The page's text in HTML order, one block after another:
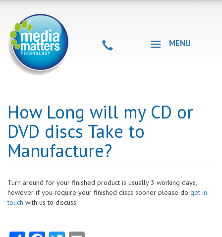
content
MENU
How Long will my CD or
DVD discs Take to
Manufacture?
Turn around for your finished product is usually 3 working days,
however if you require your finished discs sooner please do get in
touch with us to discuss